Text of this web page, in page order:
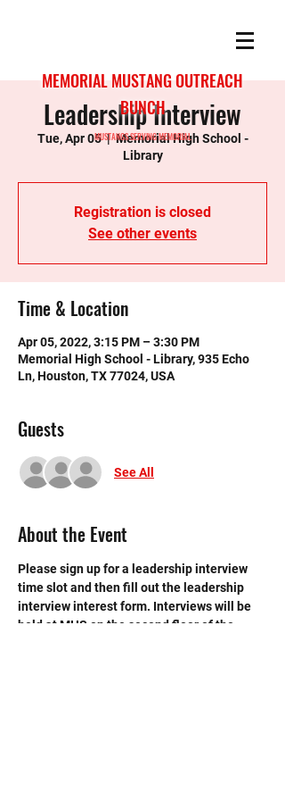
MEMORIAL MUSTANG OUTREACH
BUNCH
MUSTANGS SERVING MEMORIAL
Leadership Interview
Tue, Apr 05
  |
Memorial High School -
Library
Registration is closed
See other events
Time & Location
Apr 05, 2022, 3:15 PM – 3:30 PM
Memorial High School - Library, 935 Echo
Ln, Houston, TX 77024, USA
Guests
See All
About the Event
Please sign up for a leadership interview
time slot and then fill out the leadership
interview interest form. Interviews will be
held at MHS on the second floor of the